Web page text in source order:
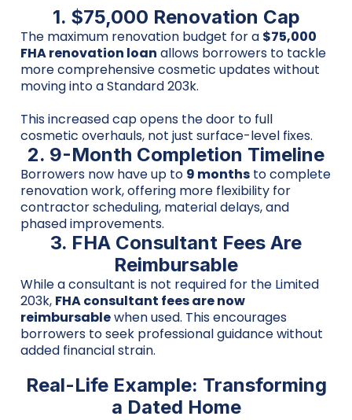
1. $75,000 Renovation Cap
The maximum renovation budget for a $75,000
FHA renovation loan allows borrowers to tackle
more comprehensive cosmetic updates without
moving into a Standard 203k.
This increased cap opens the door to full
cosmetic overhauls, not just surface-level fixes.
2. 9-Month Completion Timeline
Borrowers now have up to 9 months to complete
renovation work, offering more flexibility for
contractor scheduling, material delays, and
phased improvements.
3. FHA Consultant Fees Are
Reimbursable
While a consultant is not required for the Limited
203k, FHA consultant fees are now
reimbursablewhen used. This encourages
borrowers to seek professional guidance without
added financial strain.
Real-Life Example: Transforming
a Dated Home